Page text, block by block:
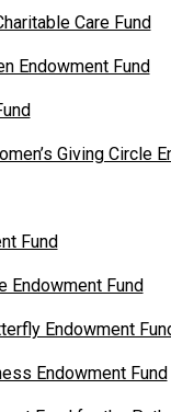
Care Fund
Endowment Fund
Giving Circle
Fund
Endowment Fund
Endowment
Endowment Fund